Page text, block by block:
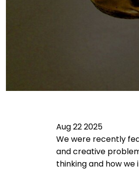
Aug 22 2025
We were recently
and creative
thinking and how